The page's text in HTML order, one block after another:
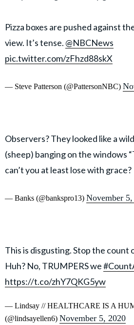
Pizza boxes are pushed against
view. It’s tense. @NBCNews
pic.twitter.com/zFhzd88skX
— Steve Patterson (@PattersonNBC)
Observers? They looked like a
(sheep) banging on the windows
can’t you at least lose with grace?
— Banks (@bankspro13) November
This is disgusting. Stop the count
Huh? No, TRUMPERS we
https://t.co/zhY7QKG5yw
— Lindsay // HEALTHCARE IS A
(@lindsayellen6) November 5, 2020